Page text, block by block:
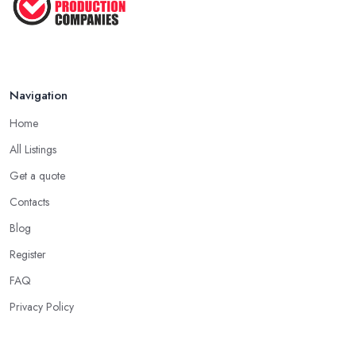
Navigation
Home
All Listings
Get a quote
Contacts
Blog
Register
FAQ
Privacy Policy